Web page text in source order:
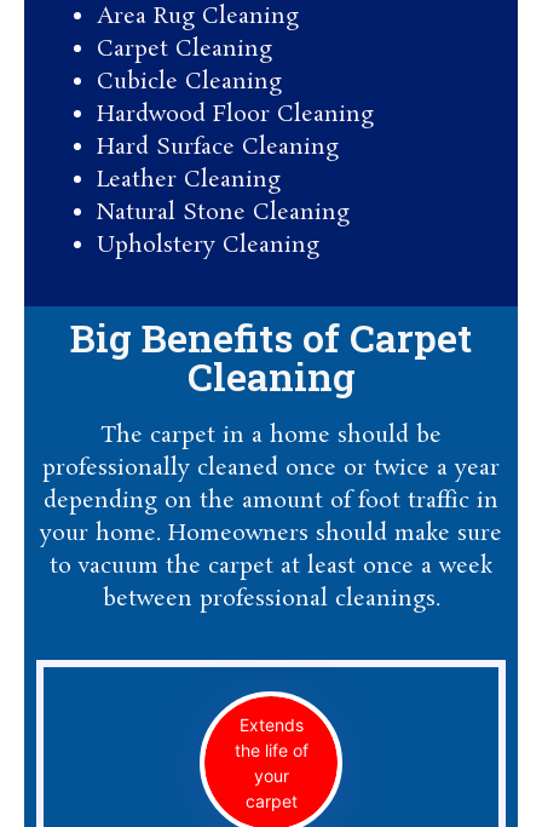
Area Rug Cleaning
Carpet Cleaning
Cubicle Cleaning
Hardwood Floor Cleaning​
Hard Surface Cleaning
Leather Cleaning
Natural Stone Cleaning
Upholstery Cleaning
Big Benefits of Carpet
Cleaning
The carpet in a home should be
professionally cleaned once or twice a year
depending on the amount of foot traffic in
your home. Homeowners should make sure
to vacuum the carpet at least once a week
between professional cleanings.
Extends
the life of
your
carpet